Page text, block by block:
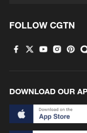
FOLLOW CGTN
DOWNLOAD OUR